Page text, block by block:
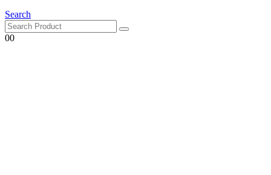
Search
00